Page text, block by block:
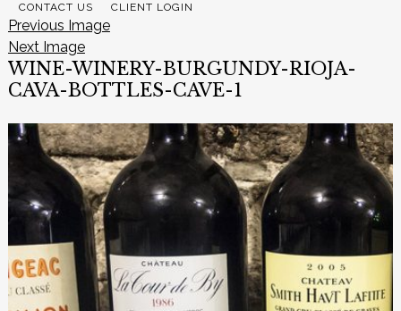
CONTACT US
CLIENT LOGIN
Previous Image
Next Image
WINE-WINERY-BURGUNDY-RIOJA-
CAVA-BOTTLES-CAVE-1